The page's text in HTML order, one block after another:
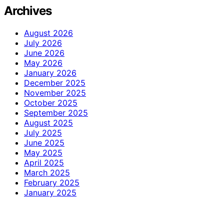
Archives
August 2026
July 2026
June 2026
May 2026
January 2026
December 2025
November 2025
October 2025
September 2025
August 2025
July 2025
June 2025
May 2025
April 2025
March 2025
February 2025
January 2025